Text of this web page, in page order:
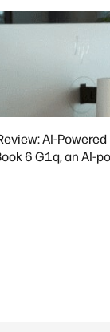
AI-
6 G1q, an AI-